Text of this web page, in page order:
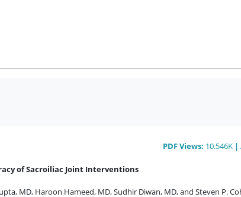
PDFViews: 10.546K |
of Sacroiliac Joint Interventions
MD, Haroon Hameed, MD,Sudhir Diwan, MD,and Steven P.